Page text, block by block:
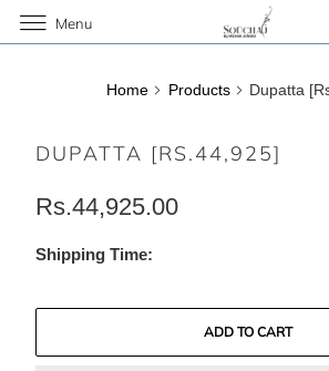
Home Products Dupatta
DUPATTA [RS.44,925]
Rs.44,925.00
Shipping Time:
ADD TO CART
Menu